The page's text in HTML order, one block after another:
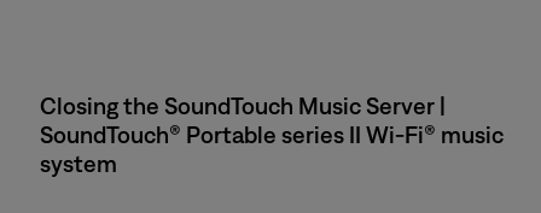
Closing the SoundTouch Music Server |
SoundTouch® Portable series II Wi-Fi® music
system